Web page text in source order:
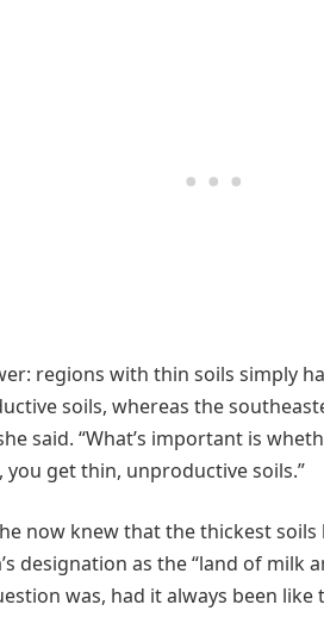
regions with thin soils simply
soils, whereas the
said. “What’s important is
get thin, unproductive soils.”
now knew that the thickest
designation as the “land of milk
was, had it always been like